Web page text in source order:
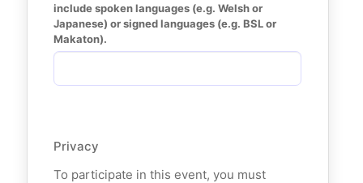
include spoken languages (e.g. Welsh or
Japanese) or signed languages (e.g. BSL or
Makaton).
Privacy
To participate in this event, you must